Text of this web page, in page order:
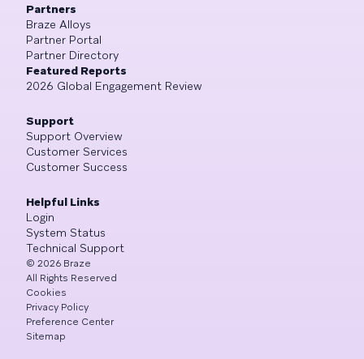
Partners
Braze Alloys
Partner Portal
Partner Directory
Featured Reports
2026 Global Engagement Review
Support
Support Overview
Customer Services
Customer Success
Helpful Links
Login
System Status
Technical Support
© 2026 Braze
All Rights Reserved
Cookies
Privacy Policy
Preference Center
Sitemap